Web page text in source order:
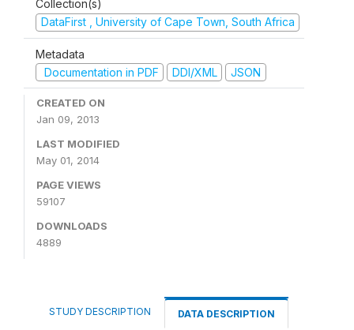
Collection(s)
DataFirst , University of Cape Town, South Africa
Metadata
Documentation in PDF
DDI/XML JSON
CREATED ON
Jan 09, 2013
LAST MODIFIED
May 01, 2014
PAGE VIEWS
59107
DOWNLOADS
4889
STUDY DESCRIPTION DATA DESCRIPTION